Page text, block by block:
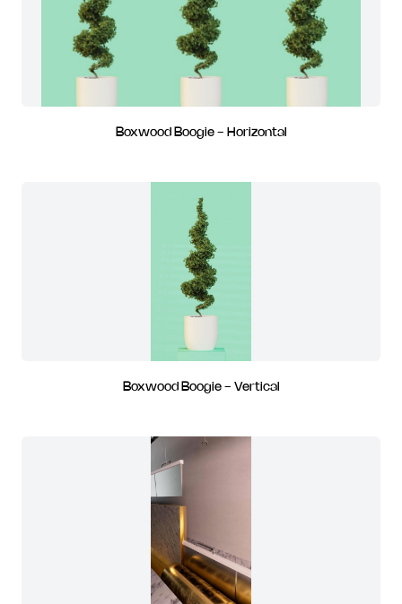
Boxwood Boogie - Horizontal
Boxwood Boogie - Vertical